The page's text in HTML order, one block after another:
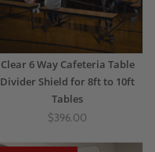
Clear 6 Way Cafeteria Table
Divider Shield for 8ft to 10ft
Tables
$396.00